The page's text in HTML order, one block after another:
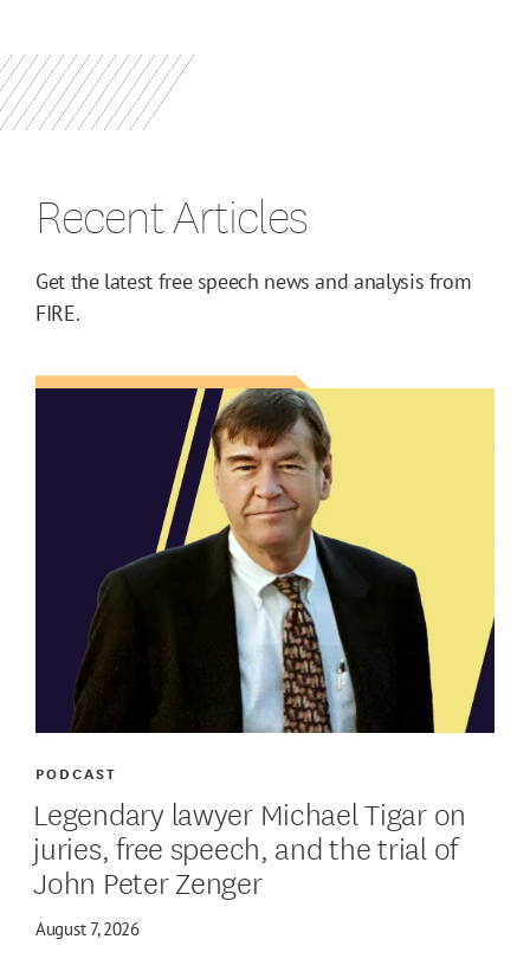
Recent Articles
Get the latest free speech news and analysis from
FIRE.
Legendary lawyer Michael Tigar on
juries, free speech, and the trial of
John Peter Zenger
August 7, 2026
PODCAST